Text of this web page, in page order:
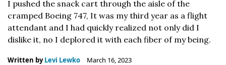
I pushed the snack cart through the aisle of the
cramped Boeing 747, It was my third year as a flight
attendant and I had quickly realized not only did I
dislike it, no I deplored it with each fiber of my being.
Written byLevi Lewko March 16, 2023